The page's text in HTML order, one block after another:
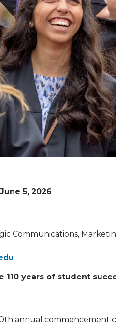
June 5, 2026
Communications,
110 years of student
annual commencement